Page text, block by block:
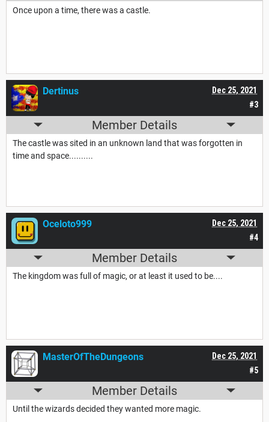
Once upon a time, there was a castle.
#3
Dec 25, 2021
Dertinus
Member Details
The castle was sited in an unknown land that was forgotten in
time and space..........
#4
Dec 25, 2021
Oceloto999
Member Details
The kingdom was full of magic, or at least it used to be....
#5
Dec 25, 2021
MasterOfTheDungeons
Member Details
Until the wizards decided they wanted more magic.